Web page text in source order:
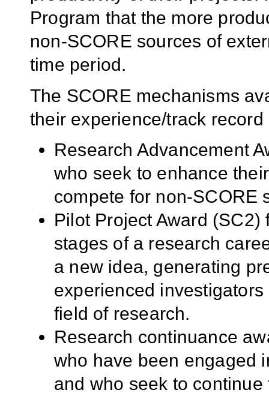
Program that the more
non-SCORE sources of
time period.
The SCORE mechanisms
their experience/track record
Research Advancement
who seek to enhance
compete for non-SCORE
Pilot Project Award
stages of a research
a new idea, generating
experienced
field of research.
Research continuance
who have been engaged
and who seek to